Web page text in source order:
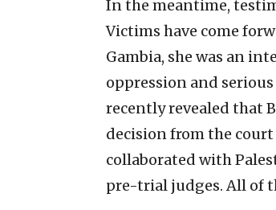
In the meantime,
Victims have come
Gambia, she was an
oppression and
recently revealed that
decision from the
collaborated with
pre-trial judges. All of